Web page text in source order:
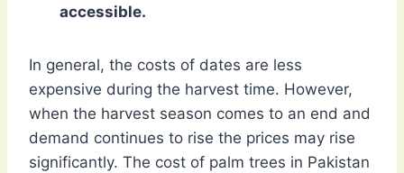
accessible.
In general, the costs of dates are less
expensive during the harvest time. However,
when the harvest season comes to an end and
demand continues to rise the prices may rise
significantly. The cost of palm trees in Pakistan